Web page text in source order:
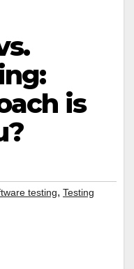
is
testing, Testing